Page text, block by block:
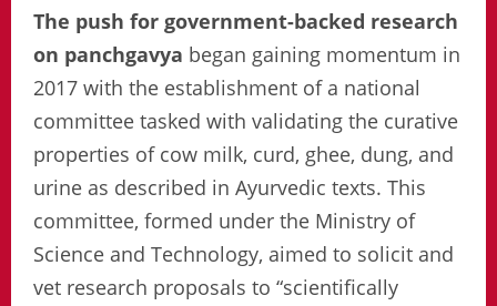
The push for government-backed research
on panchgavya began gaining momentum in
2017 with the establishment of a national
committee tasked with validating the curative
properties of cow milk, curd, ghee, dung, and
urine as described in Ayurvedic texts. This
committee, formed under the Ministry of
Science and Technology, aimed to solicit and
vet research proposals to “scientifically